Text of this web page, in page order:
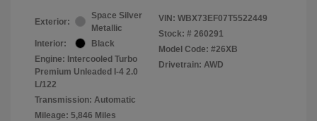
Exterior:
Space Silver
Metallic
Interior:
Black
Engine: Intercooled Turbo
Premium Unleaded I-4 2.0
L/122
Transmission: Automatic
Mileage: 5,846 Miles
VIN: WBX73EF07T5522449
Stock: # 260291
Model Code: #26XB
Drivetrain: AWD